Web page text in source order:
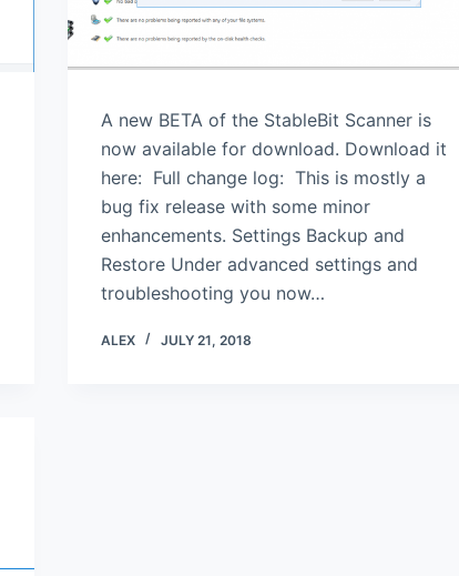
A new BETA of the StableBit Scanner is
now available for download. Download it
here: Full change log: This is mostly a
bug fix release with some minor
enhancements. Settings Backup and
Restore Under advanced settings and
troubleshooting you now…
ALEX JULY 21, 2018